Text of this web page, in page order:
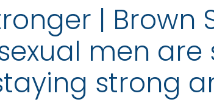
| Brown
men
strong